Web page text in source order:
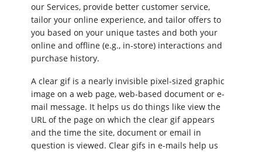
our Services, provide better customer service,
tailor your online experience, and tailor offers to
you based on your unique tastes and both your
online and offline (e.g., in-store) interactions and
purchase history.
A clear gif is a nearly invisible pixel-sized graphic
image on a web page, web-based document or e-
mail message. It helps us do things like view the
URL of the page on which the clear gif appears
and the time the site, document or email in
question is viewed. Clear gifs in e-mails help us